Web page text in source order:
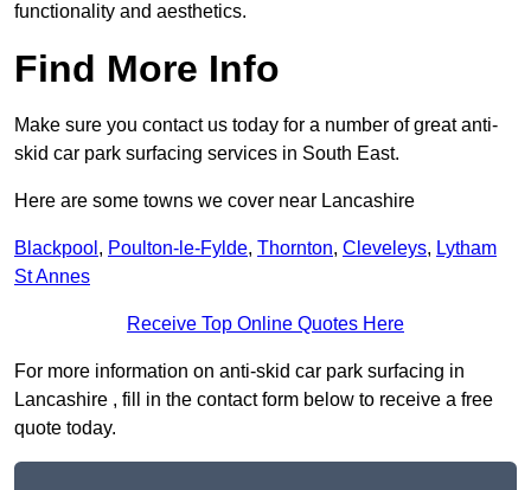
functionality and aesthetics.
Find More Info
Make sure you contact us today for a number of great anti-
skid car park surfacing services in South East.
Here are some towns we cover near Lancashire
Blackpool , Poulton-le-Fylde, Thornton, Cleveleys, Lytham
St Annes
Receive Top Online Quotes Here
For more information on anti-skid car park surfacing in
Lancashire , fill in the contact form below to receive a free
quote today.